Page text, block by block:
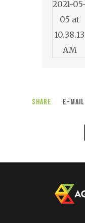
Share E-Mail